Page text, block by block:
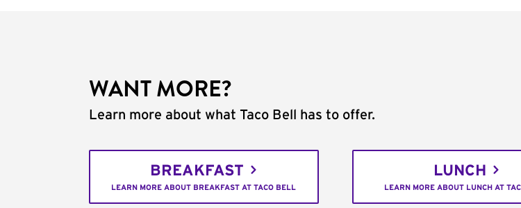
WANT MORE?
Learn more about what Taco Bell has to offer.
BREAKFAST
LEARN MORE ABOUT BREAKFAST AT TACO BELL
LUNCH
LEARN MORE ABOUT LUNCH AT